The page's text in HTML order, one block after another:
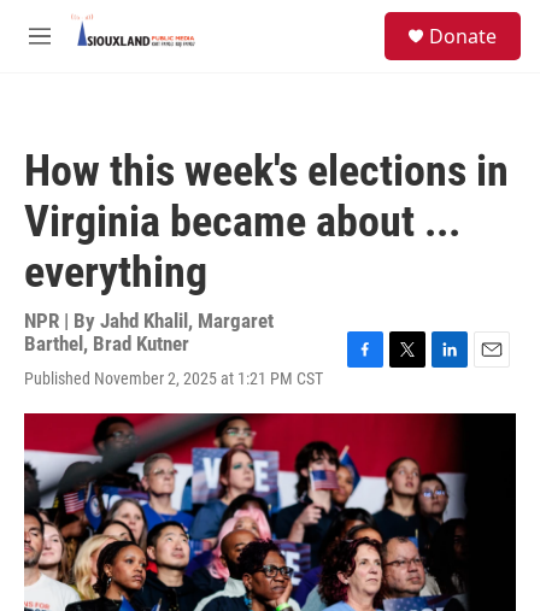
Skip to main content
M
Donate
How this week's elections in
Virginia became about ...
everything
NPR | By Jahd Khalil , Margaret
Barthel , Brad Kutner
Published November 2, 2025 at 1:21 PM CST
c
e
b
o
o
k
i
t
e
r
n
d
I
n
a